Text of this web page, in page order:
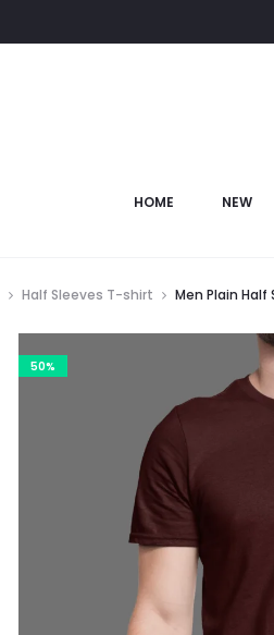
HOME NEW
Half Sleeves T-shirt Men Plain Half
50%